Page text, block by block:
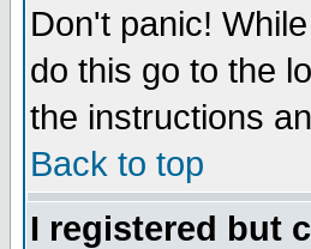
Don't panic!
do this go to the
the instructions
Back to top
I registered but